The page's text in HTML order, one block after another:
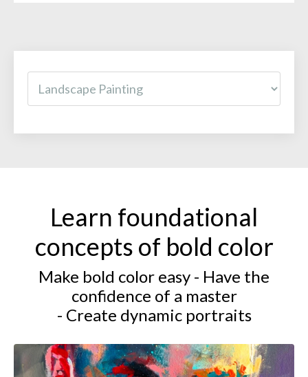
Learn foundational
concepts of bold color
Make bold color easy - Have the
confidence of a master
- Create dynamic portraits